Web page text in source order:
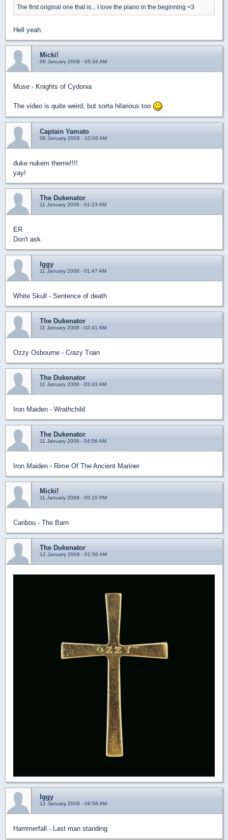
The first original one that is... I love the piano in the beginning <3
Hell yeah.
Micki!
06 January 2008 - 05:34 AM
Muse - Knights of Cydonia
The video is quite weird, but sorta hilarious too
Captain Yamato
06 January 2008 - 10:06 AM
duke nukem theme!!!!
yay!
The Dukenator
11 January 2008 - 01:23 AM
ER
Don't ask.
Iggy
11 January 2008 - 01:47 AM
White Skull - Sentence of death
The Dukenator
11 January 2008 - 02:41 AM
Ozzy Osbourne - Crazy Train
The Dukenator
11 January 2008 - 03:43 AM
Iron Maiden - Wrathchild
The Dukenator
11 January 2008 - 04:56 AM
Iron Maiden - Rime Of The Ancient Mariner
Micki!
11 January 2008 - 05:10 PM
Caribou - The Barn
The Dukenator
12 January 2008 - 01:56 AM
Iggy
12 January 2008 - 09:58 AM
Hammerfall - Last man standing